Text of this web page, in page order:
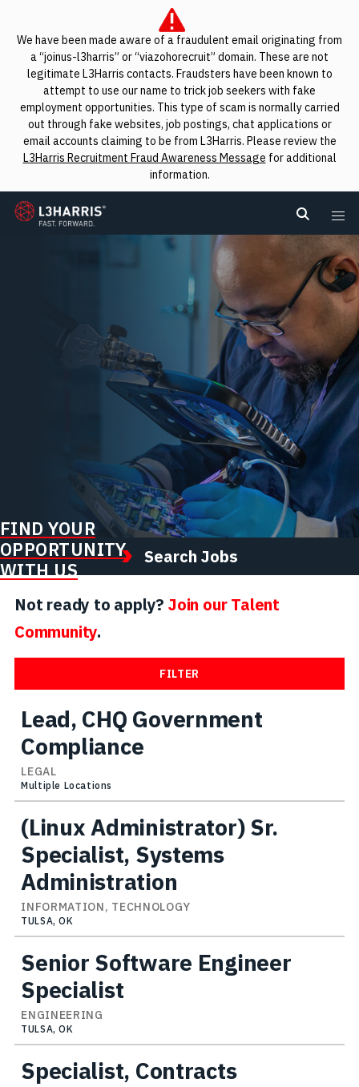
We have been made aware of a fraudulent email originating from
a “joinus-l3harris” or “viazohorecruit” domain. These are not
legitimate L3Harris contacts. Fraudsters have been known to
attempt to use our name to trick job seekers with fake
employment opportunities. This type of scam is normally carried
out through fake websites, job postings, chat applications or
email accounts claiming to be from L3Harris. Please review the
L3Harris Recruitment Fraud Awareness Message for additional
information.
L3Harris
Search
FIND YOUR
OPPORTUNITY
WITH US
Search Jobs
Not ready to apply? Join our Talent
Community.
FILTER
Lead, CHQ Government
Compliance
LEGAL
Multiple Locations
(Linux Administrator) Sr.
Specialist, Systems
Administration
INFORMATION, TECHNOLOGY
TULSA, OK
Senior Software Engineer
Specialist
ENGINEERING
TULSA, OK
Specialist, Contracts